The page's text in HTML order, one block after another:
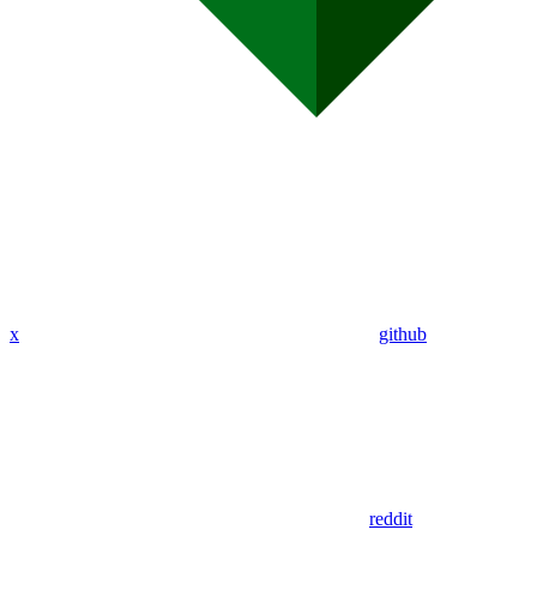
x github
reddit